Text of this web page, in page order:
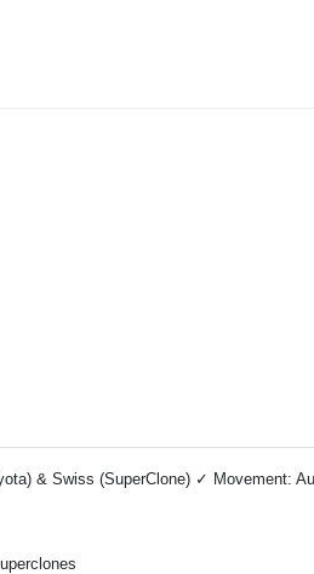
& Swiss (SuperClone) ✓ Movement: